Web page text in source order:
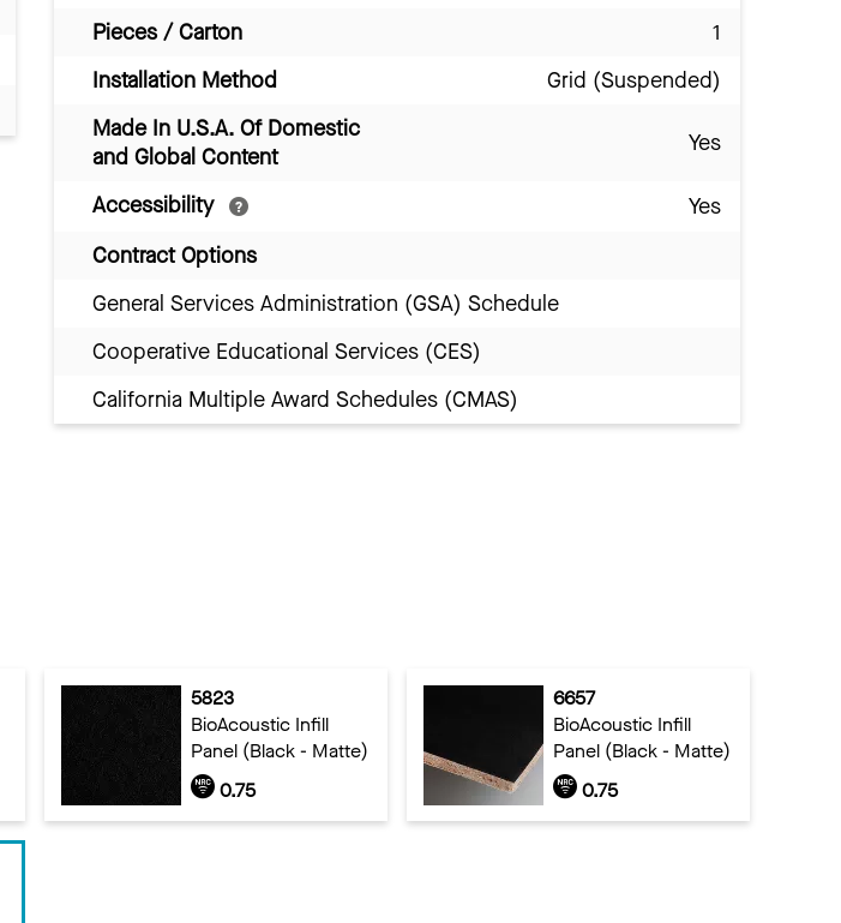
Pieces / Carton
1
Installation Method
Grid (Suspended)
Made In U.S.A. Of Domestic
and Global Content
Yes
Accessibility
Yes
Contract Options
General Services Administration (GSA) Schedule
Cooperative Educational Services (CES)
California Multiple Award Schedules (CMAS)
5823
BioAcoustic Infill
Panel (Black - Matte)
0.75
6657
BioAcoustic Infill
Panel (Black - Matte)
0.75